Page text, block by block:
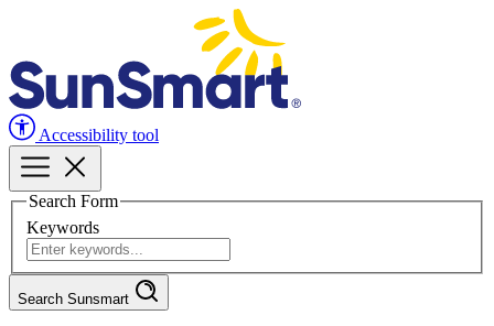
Accessibility tool
Search Form
Keywords
Search Sunsmart